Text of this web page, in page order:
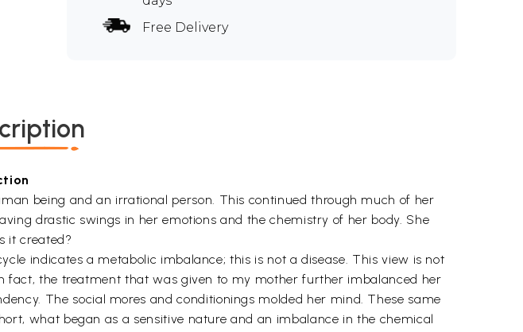
Free Delivery
being and an irrational person. This continued through much of her
drastic swings in her emotions and the chemistry of her body. She
it created?
indicates a metabolic imbalance; this is not a disease. This view is not
fact, the treatment that was given to my mother further imbalanced her
The social mores and conditionings molded her mind. These same
what began as a sensitive nature and an imbalance in the chemical